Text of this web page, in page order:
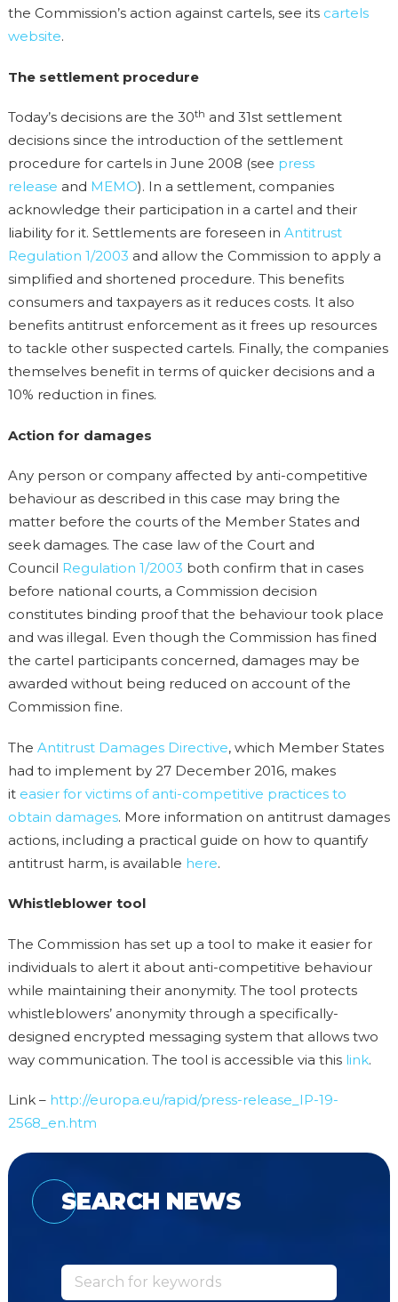
the Commission’s action against cartels, see its cartels
website.
The settlement procedure
Today’s decisions are the 30th and 31st settlement
decisions since the introduction of the settlement
procedure for cartels in June 2008 (see press
release and MEMO). In a settlement, companies
acknowledge their participation in a cartel and their
liability for it. Settlements are foreseen in Antitrust
Regulation 1/2003 and allow the Commission to apply a
simplified and shortened procedure. This benefits
consumers and taxpayers as it reduces costs. It also
benefits antitrust enforcement as it frees up resources
to tackle other suspected cartels. Finally, the companies
themselves benefit in terms of quicker decisions and a
10% reduction in fines.
Action for damages
Any person or company affected by anti-competitive
behaviour as described in this case may bring the
matter before the courts of the Member States and
seek damages. The case law of the Court and
Council Regulation 1/2003 both confirm that in cases
before national courts, a Commission decision
constitutes binding proof that the behaviour took place
and was illegal. Even though the Commission has fined
the cartel participants concerned, damages may be
awarded without being reduced on account of the
Commission fine.
The Antitrust Damages Directive, which Member States
had to implement by 27 December 2016, makes
it easier for victims of anti-competitive practices to
obtain damages. More information on antitrust damages
actions, including a practical guide on how to quantify
antitrust harm, is available here.
Whistleblower tool
The Commission has set up a tool to make it easier for
individuals to alert it about anti-competitive behaviour
while maintaining their anonymity. The tool protects
whistleblowers’ anonymity through a specifically-
designed encrypted messaging system that allows two
way communication. The tool is accessible via this link.
Link – http://europa.eu/rapid/press-release_IP-19-
2568_en.htm
SEARCH NEWS